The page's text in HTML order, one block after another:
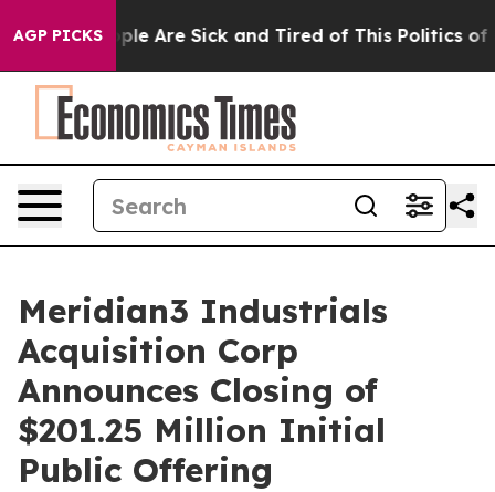
AGP PICKS
“People Are Sick and Tired of This Politics of
Meridian3 Industrials
Acquisition Corp
Announces Closing of
$201.25 Million Initial
Public Offering